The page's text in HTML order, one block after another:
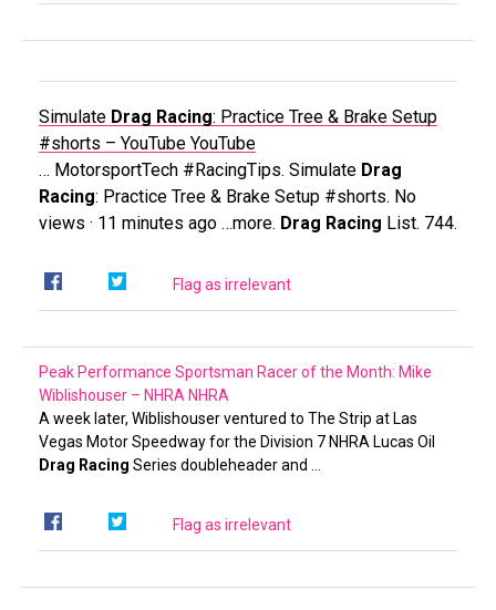
Simulate Drag Racing: Practice Tree & Brake Setup
#shorts – YouTube YouTube
… MotorsportTech #RacingTips. Simulate Drag
Racing: Practice Tree & Brake Setup #shorts. No
views · 11 minutes ago …more. Drag Racing List. 744.
Flag as irrelevant
Peak Performance Sportsman Racer of the Month: Mike
Wiblishouser – NHRA NHRA
A week later, Wiblishouser ventured to The Strip at Las
Vegas Motor Speedway for the Division 7 NHRA Lucas Oil
Drag Racing Series doubleheader and …
Flag as irrelevant